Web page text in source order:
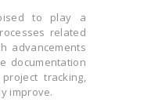
to play a
related
advancements
documentation
tracking,
improve.